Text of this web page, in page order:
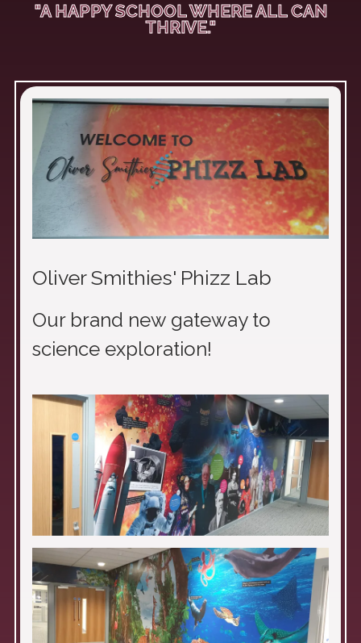
"A HAPPY SCHOOL WHERE ALL CAN
THRIVE."
Oliver Smithies' Phizz Lab
Our brand new gateway to
science exploration!